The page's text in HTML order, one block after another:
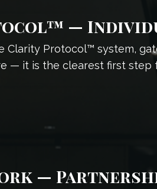
—
Clarity Protocol™ system,
— it is the clearest first step
—